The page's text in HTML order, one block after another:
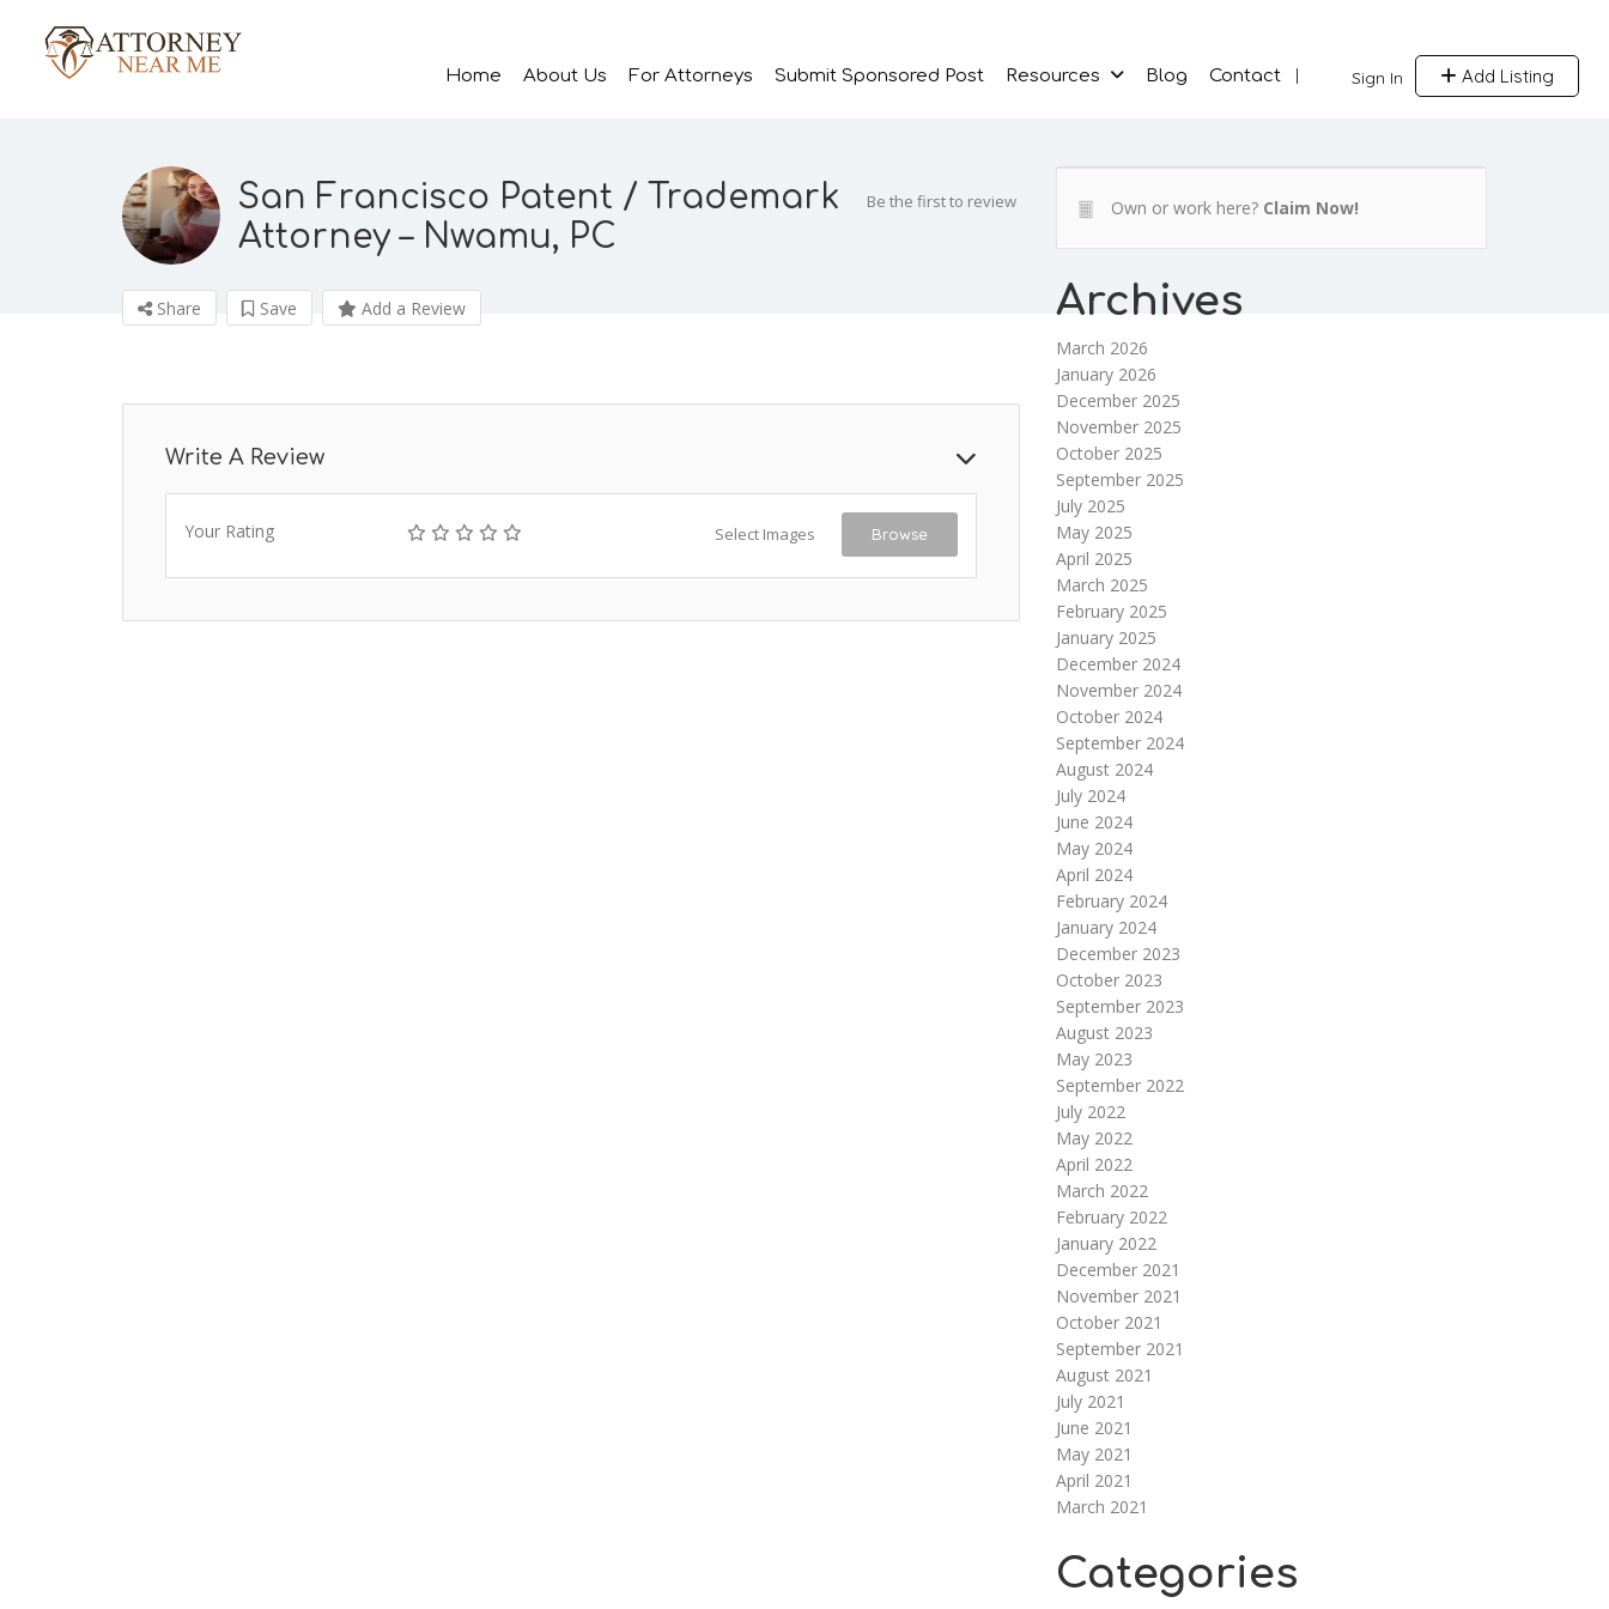
Sign In Add Listing
Home About Us For Attorneys Submit Sponsored Post Resources Blog Contact
San Francisco Patent / Trademark
Attorney – Nwamu, PC
Be the first to review
Share Save Add a Review
Write A Review
Your Rating Select Images Browse
Own or work here? Claim Now!
Archives
March 2026
January 2026
December 2025
November 2025
October 2025
September 2025
July 2025
May 2025
April 2025
March 2025
February 2025
January 2025
December 2024
November 2024
October 2024
September 2024
August 2024
July 2024
June 2024
May 2024
April 2024
February 2024
January 2024
December 2023
October 2023
September 2023
August 2023
May 2023
September 2022
July 2022
May 2022
April 2022
March 2022
February 2022
January 2022
December 2021
November 2021
October 2021
September 2021
August 2021
July 2021
June 2021
May 2021
April 2021
March 2021
Categories